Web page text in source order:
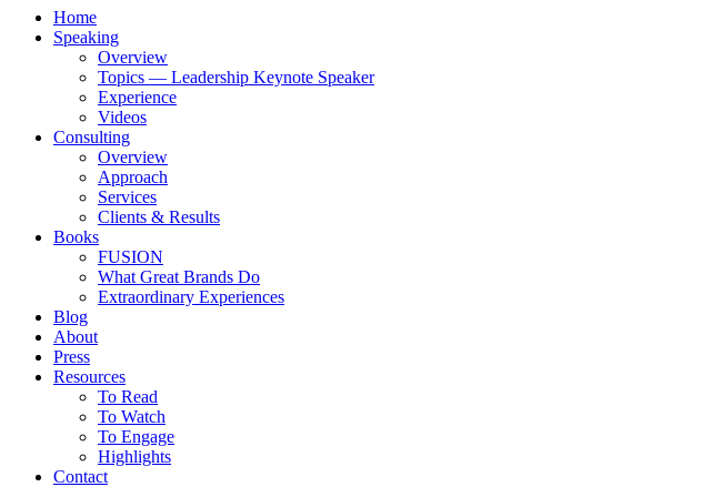
Home
Speaking
Overview
Topics — Leadership Keynote Speaker
Experience
Videos
Consulting
Overview
Approach
Services
Clients & Results
Books
FUSION
What Great Brands Do
Extraordinary Experiences
Blog
About
Press
Resources
To Read
To Watch
To Engage
Highlights
Contact